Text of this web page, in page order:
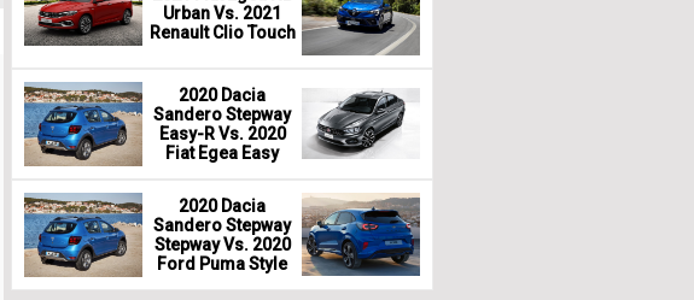
Urban Vs. 2021
Renault Clio Touch
2020 Dacia
Sandero Stepway
Easy-R Vs. 2020
Fiat Egea Easy
2020 Dacia
Sandero Stepway
Stepway Vs. 2020
Ford Puma Style